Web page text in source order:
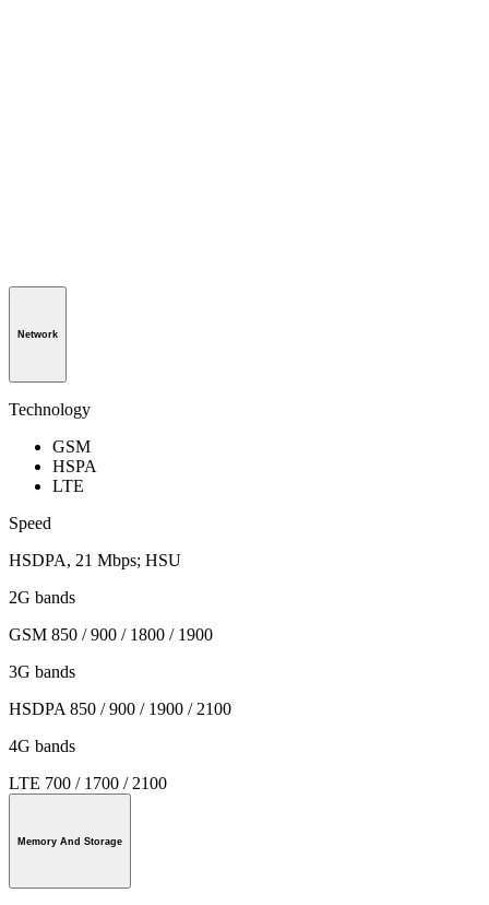
Network
Technology
GSM
HSPA
LTE
Speed
HSDPA, 21 Mbps; HSU
2G bands
GSM 850 / 900 / 1800 / 1900
3G bands
HSDPA 850 / 900 / 1900 / 2100
4G bands
LTE 700 / 1700 / 2100
Memory And Storage